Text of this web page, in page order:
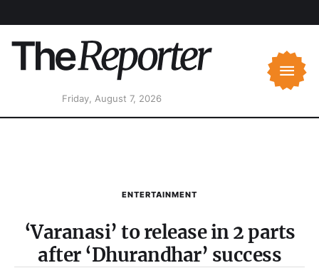
Friday, August 7, 2026
ENTERTAINMENT
‘Varanasi’ to release in 2 parts
after ‘Dhurandhar’ success